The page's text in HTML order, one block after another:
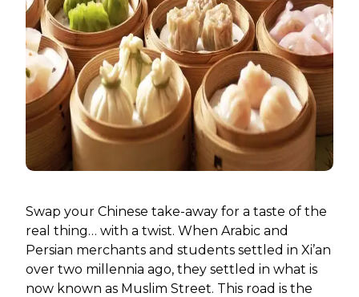
Swap your Chinese take-away for a taste of the
real thing… with a twist. When Arabic and
Persian merchants and students settled in Xi’an
over two millennia ago, they settled in what is
now known as Muslim Street. This road is the